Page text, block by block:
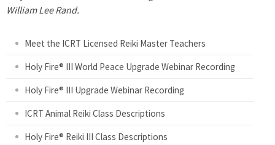
a
William Lee Rand.
Meet the ICRT Licensed Reiki Master Teachers
Holy Fire® III World Peace Upgrade Webinar Recording
Holy Fire® III Upgrade Webinar Recording
ICRT Animal Reiki Class Descriptions
Holy Fire® Reiki III Class Descriptions